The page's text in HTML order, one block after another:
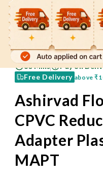
Free Delivery above
60 Mins Pay on
Ashirvad
CPVC
Adapter
MAPT